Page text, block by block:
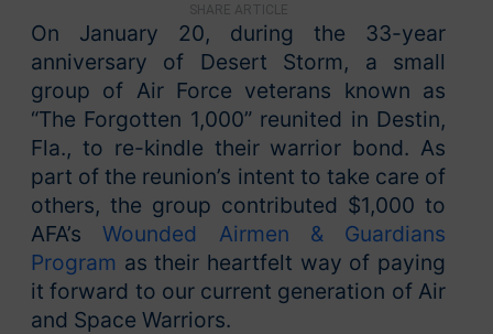
SHARE ARTICLE
On January 20, during the 33-year
anniversary of Desert Storm, a small
group of Air Force veterans known as
“The Forgotten 1,000” reunited in Destin,
Fla., to re-kindle their warrior bond. As
part of the reunion’s intent to take care of
others, the group contributed $1,000 to
AFA’sWounded Airmen & Guardians
Program as their heartfelt way of paying
it forward to our current generation of Air
and Space Warriors.